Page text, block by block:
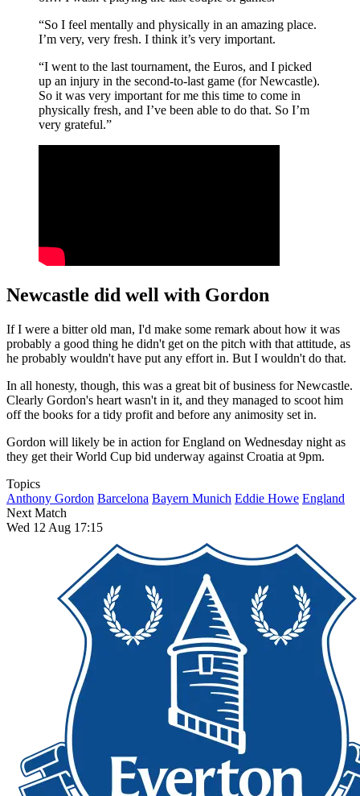
“So I feel mentally and physically in an amazing place.
I’m very, very fresh. I think it’s very important.
“I went to the last tournament, the Euros, and I picked
up an injury in the second-to-last game (for Newcastle).
So it was very important for me this time to come in
physically fresh, and I’ve been able to do that. So I’m
very grateful.”
Newcastle did well with Gordon
If I were a bitter old man, I'd make some remark about how it was
probably a good thing he didn't get on the pitch with that attitude, as
he probably wouldn't have put any effort in. But I wouldn't do that.
In all honesty, though, this was a great bit of business for Newcastle.
Clearly Gordon's heart wasn't in it, and they managed to scoot him
off the books for a tidy profit and before any animosity set in.
Gordon will likely be in action for England on Wednesday night as
they get their World Cup bid underway against Croatia at 9pm.
Topics
Anthony Gordon Barcelona Bayern Munich Eddie Howe England
Next Match
Wed 12 Aug 17:15